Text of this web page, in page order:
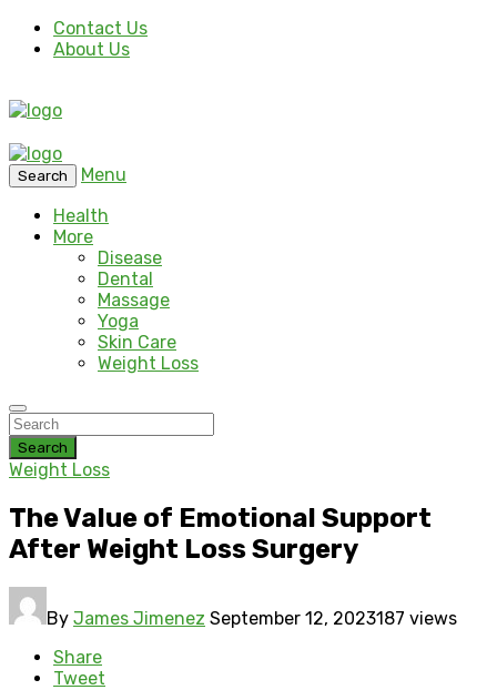
Contact Us
About Us
Search
Menu
Health
More
Disease
Dental
Massage
Yoga
Skin Care
Weight Loss
Search
Weight Loss
The Value of Emotional Support
After Weight Loss Surgery
By James Jimenez September 12, 2023187 views
Share
Tweet